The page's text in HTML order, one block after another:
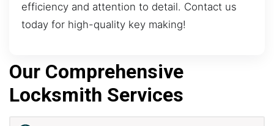
efficiency and attention to detail. Contact us
today for high-quality key making!
Our Comprehensive
Locksmith Services